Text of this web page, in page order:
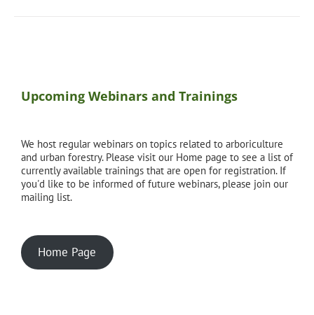
Upcoming Webinars and Trainings
We host regular webinars on topics related to arboriculture
and urban forestry. Please visit our Home page to see a list of
currently available trainings that are open for registration. If
you'd like to be informed of future webinars, please join our
mailing list.
Home Page